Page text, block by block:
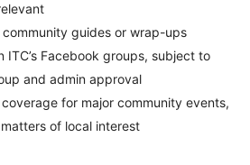
guides or wrap-ups
ITC’s Facebook groups, subject to
and admin approval
for major community events,
of local interest